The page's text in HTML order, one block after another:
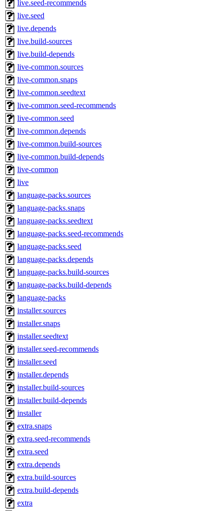
live.seed-recommends
live.seed
live.depends
live.build-sources
live.build-depends
live-common.sources
live-common.snaps
live-common.seedtext
live-common.seed-recommends
live-common.seed
live-common.depends
live-common.build-sources
live-common.build-depends
live-common
live
language-packs.sources
language-packs.snaps
language-packs.seedtext
language-packs.seed-recommends
language-packs.seed
language-packs.depends
language-packs.build-sources
language-packs.build-depends
language-packs
installer.sources
installer.snaps
installer.seedtext
installer.seed-recommends
installer.seed
installer.depends
installer.build-sources
installer.build-depends
installer
extra.snaps
extra.seed-recommends
extra.seed
extra.depends
extra.build-sources
extra.build-depends
extra